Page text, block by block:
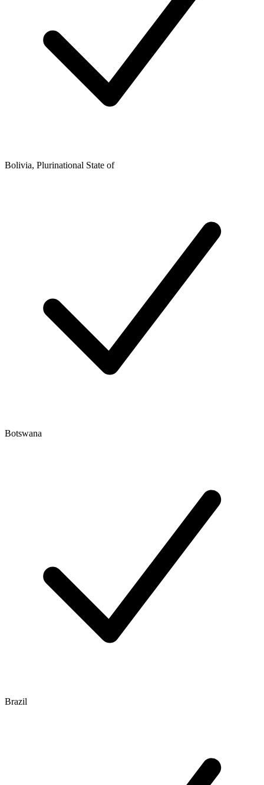
Bolivia, Plurinational State of
Botswana
Brazil